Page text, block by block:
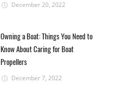
December 20, 2022
Owning a Boat: Things You Need to
Know About Caring for Boat
Propellers
December 7, 2022